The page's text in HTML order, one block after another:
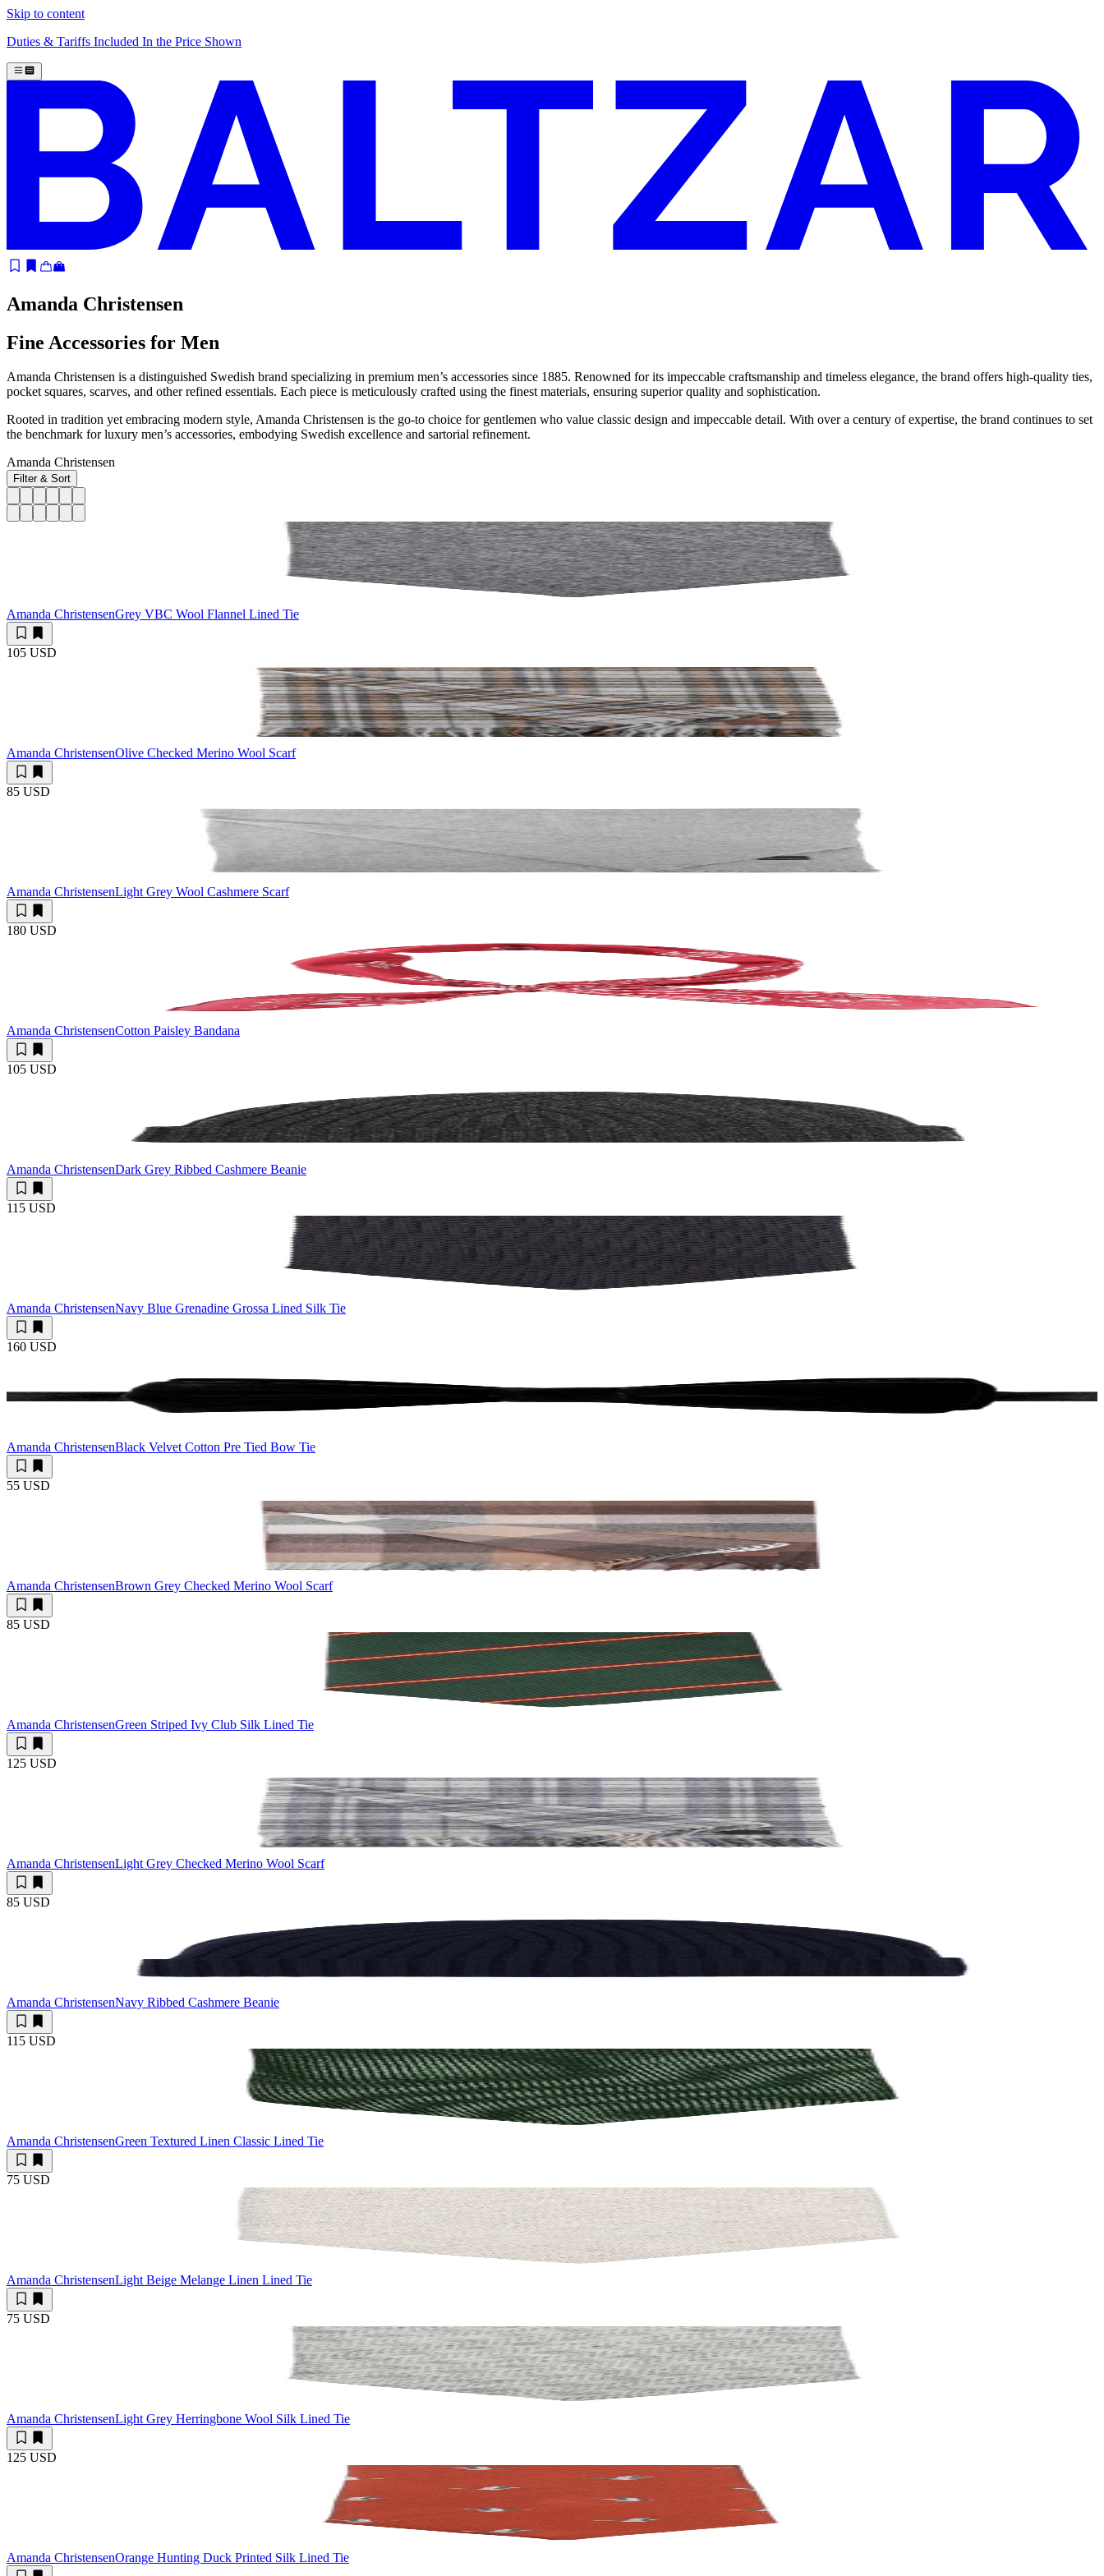
Skip to content
Duties & Tariffs Included In the Price Shown
Amanda Christensen
Fine Accessories for Men
Amanda Christensen is a distinguished Swedish brand specializing in premium men’s accessories since 1885. Renowned for its impeccable craftsmanship and timeless elegance, the brand offers high-quality ties,
pocket squares, scarves, and other refined essentials. Each piece is meticulously crafted using the finest materials, ensuring superior quality and sophistication.
Rooted in tradition yet embracing modern style, Amanda Christensen is the go-to choice for gentlemen who value classic design and impeccable detail. With over a century of expertise, the brand continues to set
the benchmark for luxury men’s accessories, embodying Swedish excellence and sartorial refinement.
Amanda Christensen
Filter & Sort
Amanda ChristensenGrey VBC Wool Flannel Lined Tie
105 USD
Amanda ChristensenOlive Checked Merino Wool Scarf
85 USD
Amanda ChristensenLight Grey Wool Cashmere Scarf
180 USD
Amanda ChristensenCotton Paisley Bandana
105 USD
Amanda ChristensenDark Grey Ribbed Cashmere Beanie
115 USD
Amanda ChristensenNavy Blue Grenadine Grossa Lined Silk Tie
160 USD
Amanda ChristensenBlack Velvet Cotton Pre Tied Bow Tie
55 USD
Amanda ChristensenBrown Grey Checked Merino Wool Scarf
85 USD
Amanda ChristensenGreen Striped Ivy Club Silk Lined Tie
125 USD
Amanda ChristensenLight Grey Checked Merino Wool Scarf
85 USD
Amanda ChristensenNavy Ribbed Cashmere Beanie
115 USD
Amanda ChristensenGreen Textured Linen Classic Lined Tie
75 USD
Amanda ChristensenLight Beige Melange Linen Lined Tie
75 USD
Amanda ChristensenLight Grey Herringbone Wool Silk Lined Tie
125 USD
Amanda ChristensenOrange Hunting Duck Printed Silk Lined Tie